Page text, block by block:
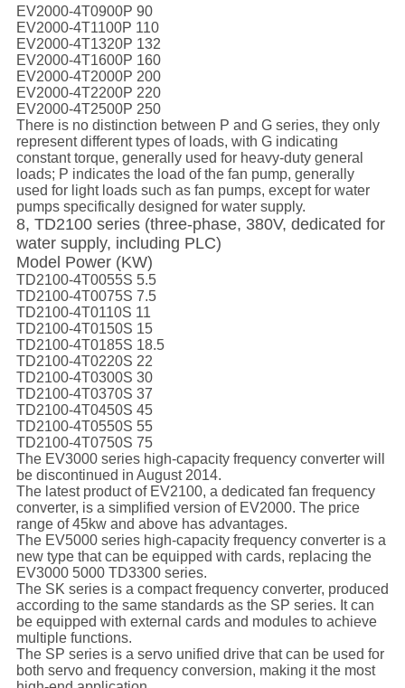
EV2000-4T0900P 90
EV2000-4T1100P 110
EV2000-4T1320P 132
EV2000-4T1600P 160
EV2000-4T2000P 200
EV2000-4T2200P 220
EV2000-4T2500P 250
There is no distinction between P and G series, they only
represent different types of loads, with G indicating
constant torque, generally used for heavy-duty general
loads; P indicates the load of the fan pump, generally
used for light loads such as fan pumps, except for water
pumps specifically designed for water supply.
8, TD2100 series (three-phase, 380V, dedicated for
water supply, including PLC)
Model Power (KW)
TD2100-4T0055S 5.5
TD2100-4T0075S 7.5
TD2100-4T0110S 11
TD2100-4T0150S 15
TD2100-4T0185S 18.5
TD2100-4T0220S 22
TD2100-4T0300S 30
TD2100-4T0370S 37
TD2100-4T0450S 45
TD2100-4T0550S 55
TD2100-4T0750S 75
The EV3000 series high-capacity frequency converter will
be discontinued in August 2014.
The latest product of EV2100, a dedicated fan frequency
converter, is a simplified version of EV2000. The price
range of 45kw and above has advantages.
The EV5000 series high-capacity frequency converter is a
new type that can be equipped with cards, replacing the
EV3000 5000 TD3300 series.
The SK series is a compact frequency converter, produced
according to the same standards as the SP series. It can
be equipped with external cards and modules to achieve
multiple functions.
The SP series is a servo unified drive that can be used for
both servo and frequency conversion, making it the most